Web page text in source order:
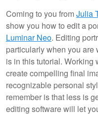
Coming to you fromJulia
show you how to edit a
Luminar Neo. Editing
particularly when you are
is in this tutorial. Working
create compelling final
recognizable personal
remember is that less is
editing software will let